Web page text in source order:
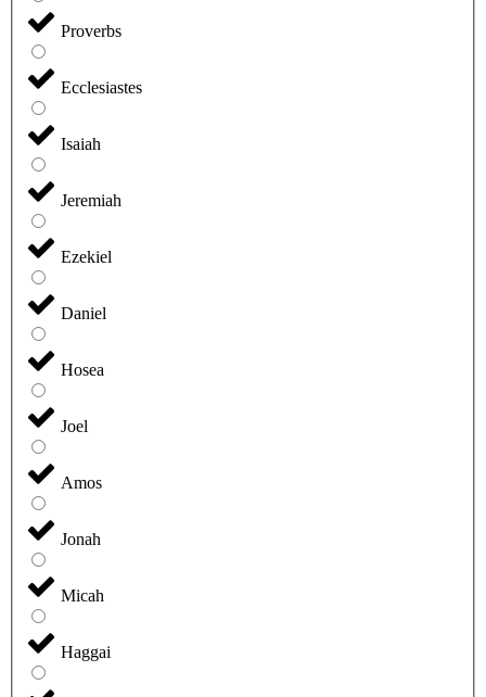
Proverbs
Ecclesiastes
Isaiah
Jeremiah
Ezekiel
Daniel
Hosea
Joel
Amos
Jonah
Micah
Haggai